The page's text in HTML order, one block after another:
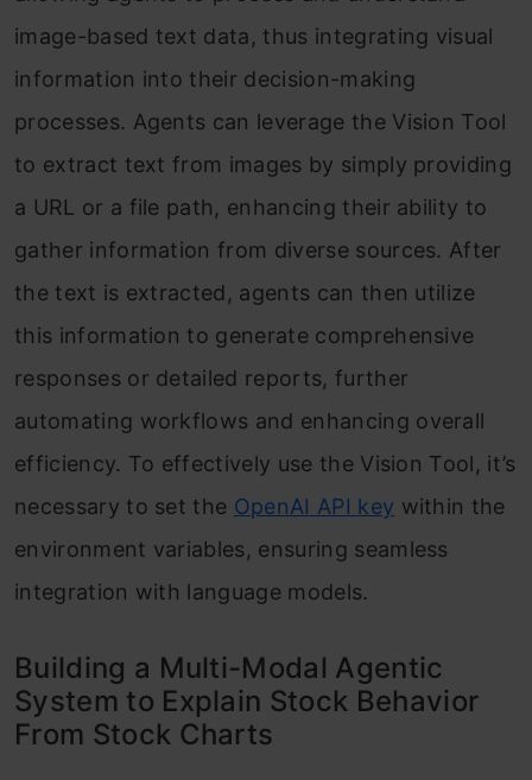
image-based text data, thus integrating visual
information into their decision-making
processes. Agents can leverage the Vision Tool
to extract text from images by simply providing
a URL or a file path, enhancing their ability to
gather information from diverse sources. After
the text is extracted, agents can then utilize
this information to generate comprehensive
responses or detailed reports, further
automating workflows and enhancing overall
efficiency. To effectively use the Vision Tool, it’s
necessary to set the OpenAI API key within the
environment variables, ensuring seamless
integration with language models.
Building a Multi-Modal Agentic
System to Explain Stock Behavior
From Stock Charts